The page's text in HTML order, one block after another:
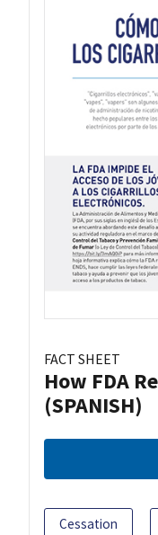
FACT SHEET
How FDA
(SPANISH)
Cessation